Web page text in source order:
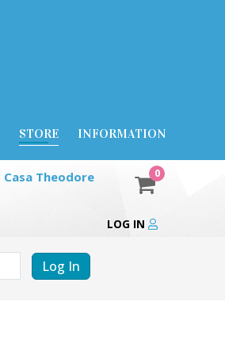
STORE INFORMATION
Casa Theodore 0
LOG IN
Log In